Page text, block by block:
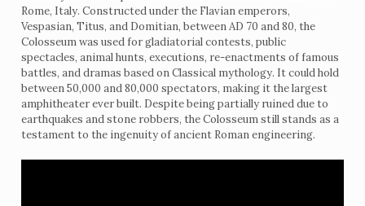
Rome, Italy. Constructed under the Flavian emperors,
Vespasian, Titus, and Domitian, between AD 70 and 80, the
Colosseum was used for gladiatorial contests, public
spectacles, animal hunts, executions, re-enactments of famous
battles, and dramas based on Classical mythology. It could hold
between 50,000 and 80,000 spectators, making it the largest
amphitheater ever built. Despite being partially ruined due to
earthquakes and stone robbers, the Colosseum still stands as a
testament to the ingenuity of ancient Roman engineering.